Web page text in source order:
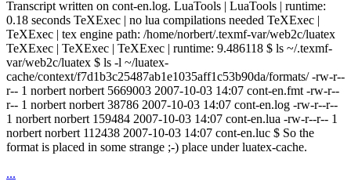
Transcript written on cont-en.log. LuaTools | LuaTools | runtime:
0.18 seconds TeXExec | no lua compilations needed TeXExec |
TeXExec | tex engine path: /home/norbert/.texmf-var/web2c/luatex
TeXExec | TeXExec | TeXExec | runtime: 9.486118 $ ls ~/.texmf-
var/web2c/luatex $ ls -l ~/luatex-
cache/context/f7d1b3c25487ab1e1035aff1c53b90da/formats/ -rw-r--
r-- 1 norbert norbert 5669003 2007-10-03 14:07 cont-en.fmt -rw-r--
r-- 1 norbert norbert 38786 2007-10-03 14:07 cont-en.log -rw-r--r--
1 norbert norbert 159484 2007-10-03 14:07 cont-en.lua -rw-r--r-- 1
norbert norbert 112438 2007-10-03 14:07 cont-en.luc $ So the
format is placed in some strange ;-) place under luatex-cache.
...